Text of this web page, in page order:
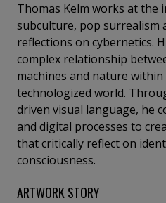
Thomas Kelm works at the
subculture, pop surrealism
reflections on cybernetics.
complex relationship
machines and nature
technologized world.
driven visual language, he
and digital processes to
that critically reflect on
consciousness.
ARTWORK STORY